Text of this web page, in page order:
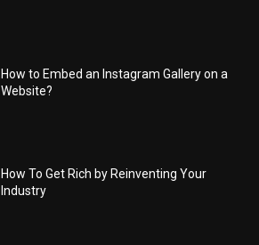
How to Embed an Instagram Gallery on a
Website?
How To Get Rich by Reinventing Your
Industry